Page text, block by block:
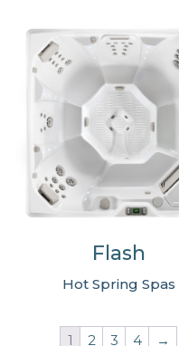
Flash
Hot Spring Spas
1 2 3 4 →